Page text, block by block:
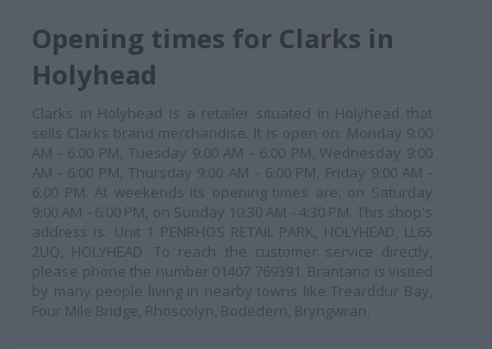
Opening times for Clarks in
Holyhead
Clarks in Holyhead is a retailer situated in Holyhead that
sells Clarks brand merchandise. It is open on: Monday 9:00
AM - 6:00 PM, Tuesday 9:00 AM - 6:00 PM, Wednesday 9:00
AM - 6:00 PM, Thursday 9:00 AM - 6:00 PM, Friday 9:00 AM -
6:00 PM. At weekends its opening times are: on Saturday
9:00 AM - 6:00 PM, on Sunday 10:30 AM - 4:30 PM. This shop's
address is: Unit 1 PENRHOS RETAIL PARK, HOLYHEAD, LL65
2UQ, HOLYHEAD. To reach the customer service directly,
please phone the number 01407 769391. Brantano is visited
by many people living in nearby towns like Trearddur Bay,
Four Mile Bridge, Rhoscolyn, Bodedern, Bryngwran.